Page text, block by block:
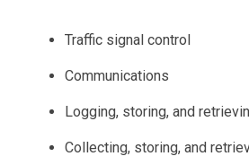
Traffic signal control
Communications
Logging, storing, and
Collecting, storing, and